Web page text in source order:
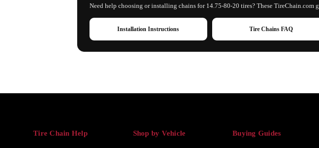
Need help choosing or installing chains for 14.75-80-20 tires? These
Installation Instructions Tire Chains FAQ
Tire Chain Help Shop by Vehicle Buying Guides